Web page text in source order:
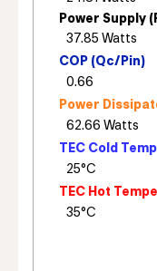
Power Supply
COP (Qc/Pin)
Power
TEC Cold
TEC Hot